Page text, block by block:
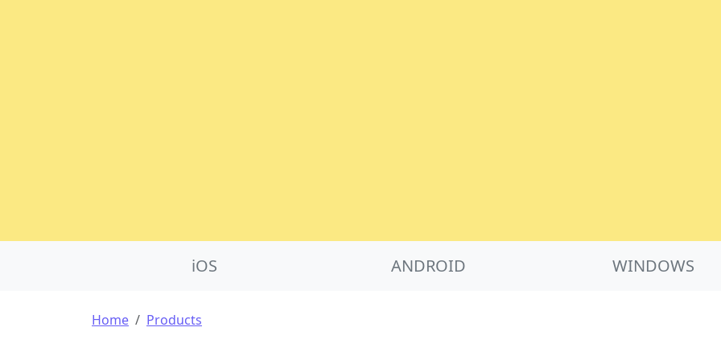
iOS ANDROID WINDOWS
Breadcrumb
Home Products